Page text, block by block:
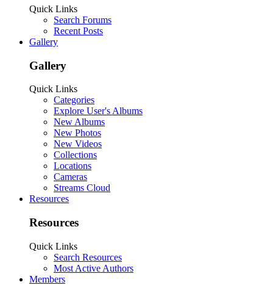
Quick Links
Search Forums
Recent Posts
Gallery
Gallery
Quick Links
Categories
Explore User's Albums
New Albums
New Photos
New Videos
Collections
Locations
Cameras
Streams Cloud
Resources
Resources
Quick Links
Search Resources
Most Active Authors
Members